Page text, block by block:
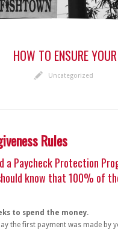
HOW TO ENSURE
Uncategorized
Rules
a Paycheck Protection
know that 100% of
to spend the money.
the first payment was made